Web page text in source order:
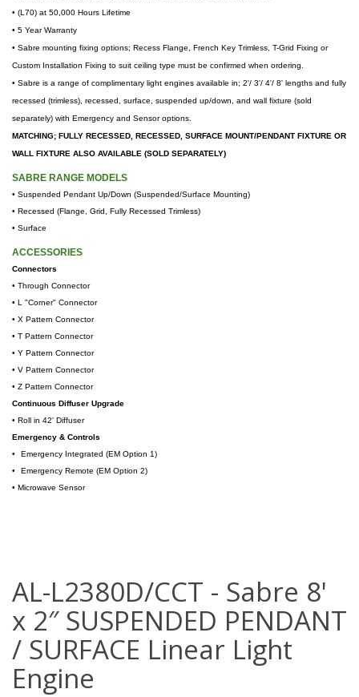
• (L70) at 50,000 Hours Lifetime
• 5 Year Warranty
• Sabre mounting fixing options; Recess Flange, French Key Trimless, T-Grid Fixing or
Custom Installation Fixing to suit ceiling type must be confirmed when ordering.
• Sabre is a range of complimentary light engines available in; 2'/ 3'/ 4'/ 8' lengths and fully
recessed (trimless), recessed, surface, suspended up/down, and wall fixture (sold
separately) with Emergency and Sensor options.
MATCHING; FULLY RECESSED, RECESSED, SURFACE MOUNT/PENDANT FIXTURE OR
WALL FIXTURE ALSO AVAILABLE (SOLD SEPARATELY)
SABRE RANGE MODELS
• Suspended Pendant Up/Down (Suspended/Surface Mounting)
• Recessed (Flange, Grid, Fully Recessed Trimless)
• Surface
ACCESSORIES
Connectors
• Through Connector
• L "Corner" Connector
• X Pattern Connector
• T Pattern Connector
• Y Pattern Connector
• V Pattern Connector
• Z Pattern Connector
Continuous Diffuser Upgrade
• Roll in 42' Diffuser
Emergency & Controls
•
Emergency Integrated (EM Option 1)
•
Emergency Remote (EM Option 2)
• Microwave Sensor
AL-L2380D/CCT - Sabre 8'
x 2″ SUSPENDED PENDANT
/ SURFACE Linear Light
Engine